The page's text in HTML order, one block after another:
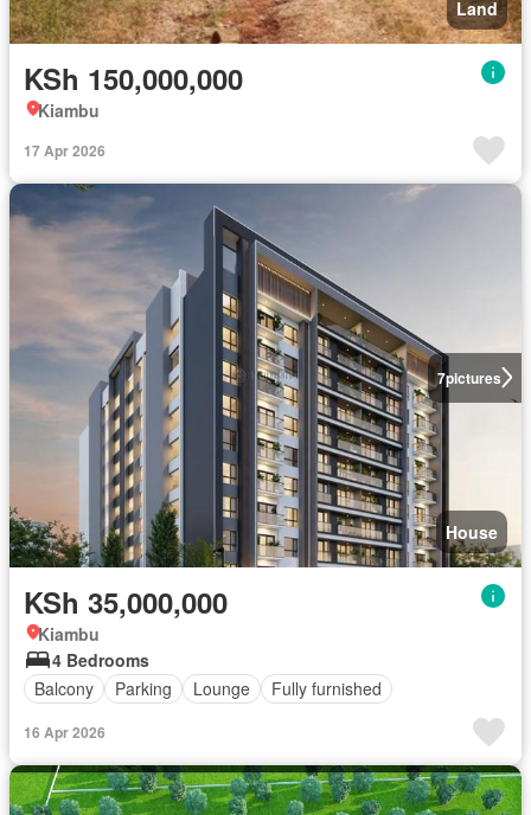
Land
KSh 150,000,000
Kiambu
17 Apr 2026
7pictures
House
KSh 35,000,000
Kiambu
4 Bedrooms
Balcony
Parking Lounge Fully furnished
16 Apr 2026